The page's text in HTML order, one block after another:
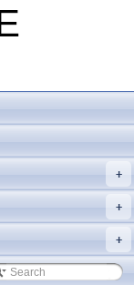
+
+
+